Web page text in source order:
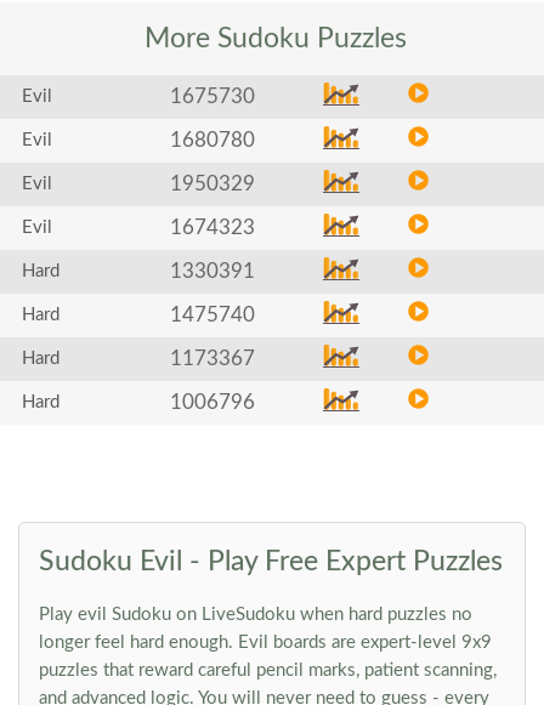
More Sudoku Puzzles
Evil 1675730
Evil 1680780
Evil 1950329
Evil 1674323
Hard 1330391
Hard 1475740
Hard 1173367
Hard 1006796
Sudoku Evil - Play Free Expert Puzzles
Play evil Sudoku on LiveSudoku when hard puzzles no
longer feel hard enough. Evil boards are expert-level 9x9
puzzles that reward careful pencil marks, patient scanning,
and advanced logic. You will never need to guess - every